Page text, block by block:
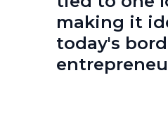
making it
today's